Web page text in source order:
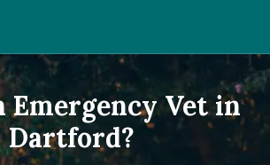
Emergency Vet in
Dartford?